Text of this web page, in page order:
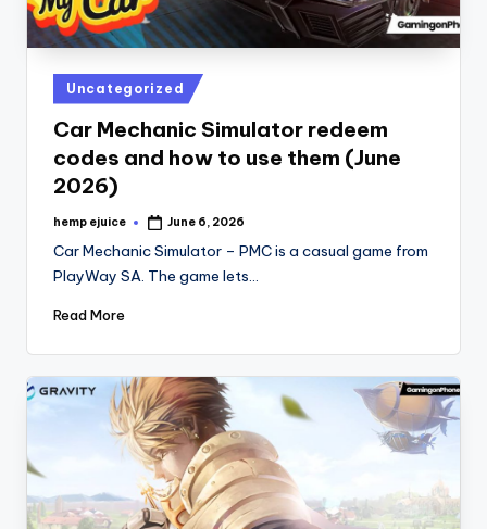
Posted
in
Uncategorized
Car Mechanic Simulator redeem
codes and how to use them (June
2026)
Posted
hemp ejuice June 6, 2026
Car Mechanic Simulator – PMC is a casual game from
PlayWay SA. The game lets…
Read More